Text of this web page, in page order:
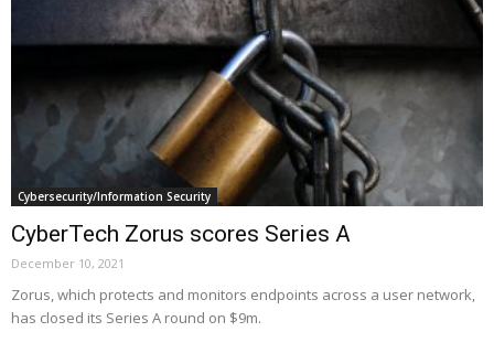
Cybersecurity/Information Security
CyberTech Zorus scores Series A
December 10, 2021
Zorus, which protects and monitors endpoints across a user network,
has closed its Series A round on $9m.